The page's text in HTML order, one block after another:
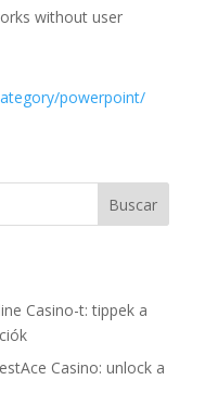
without user
powerpoint/
Buscar
Casino-t: tippek a
Casino: unlock a